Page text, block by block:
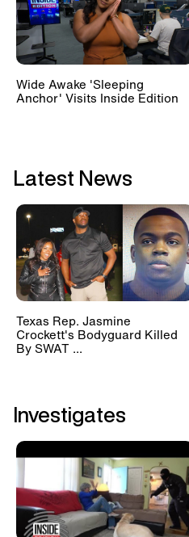
Wide Awake 'Sleeping
Anchor' Visits Inside Edition
Latest News
Texas Rep. Jasmine
Crockett's Bodyguard Killed
By SWAT ...
Investigates